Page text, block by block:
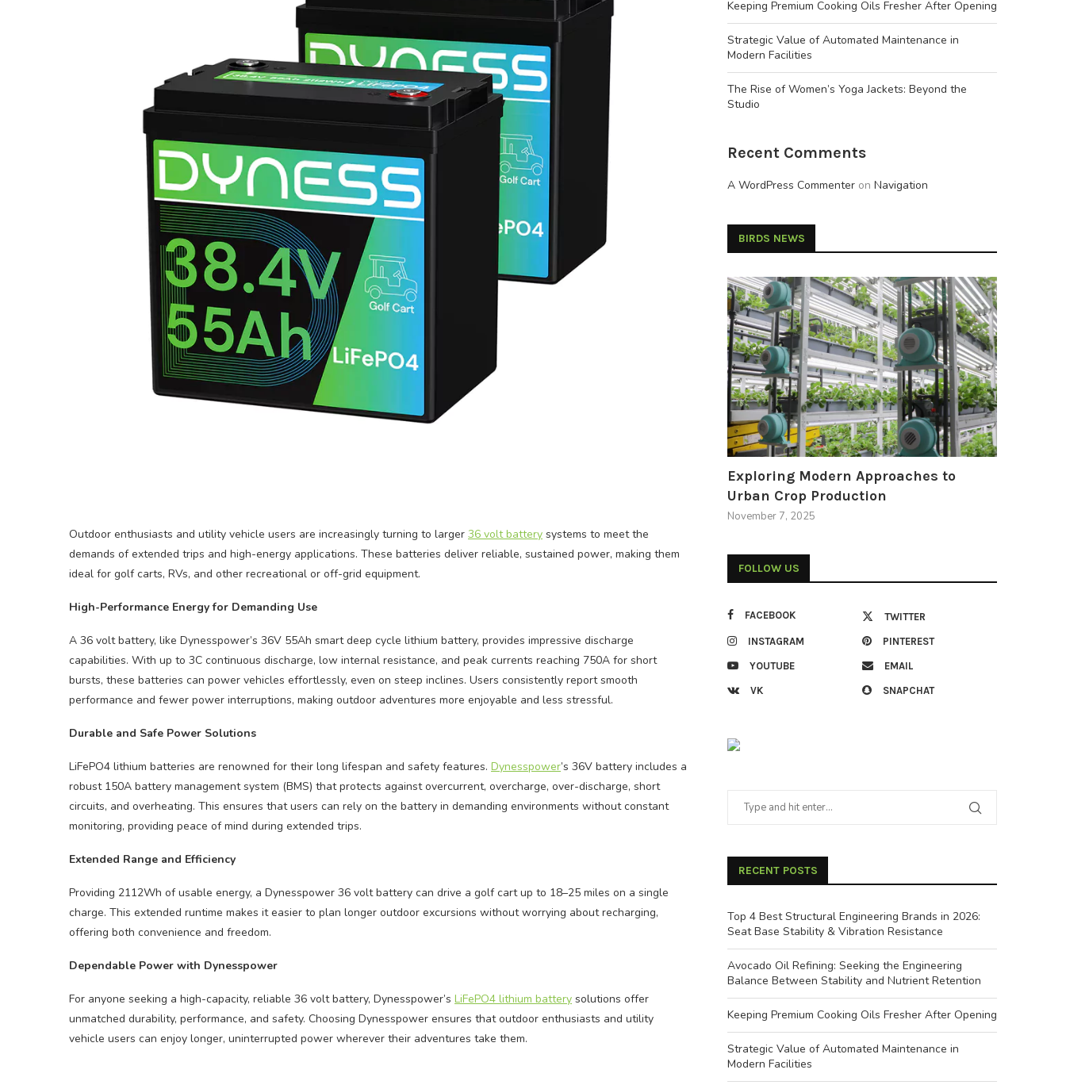
Outdoor enthusiasts and utility vehicle users are increasingly turning to larger 36 volt battery systems to meet the
demands of extended trips and high-energy applications. These batteries deliver reliable, sustained power, making them
ideal for golf carts, RVs, and other recreational or off-grid equipment.
High-Performance Energy for Demanding Use
A 36 volt battery, like Dynesspower’s 36V 55Ah smart deep cycle lithium battery, provides impressive discharge
capabilities. With up to 3C continuous discharge, low internal resistance, and peak currents reaching 750A for short
bursts, these batteries can power vehicles effortlessly, even on steep inclines. Users consistently report smooth
performance and fewer power interruptions, making outdoor adventures more enjoyable and less stressful.
Durable and Safe Power Solutions
LiFePO4 lithium batteries are renowned for their long lifespan and safety features. Dynesspower’s 36V battery includes a
robust 150A battery management system (BMS) that protects against overcurrent, overcharge, over-discharge, short
circuits, and overheating. This ensures that users can rely on the battery in demanding environments without constant
monitoring, providing peace of mind during extended trips.
Extended Range and Efficiency
Providing 2112Wh of usable energy, a Dynesspower 36 volt battery can drive a golf cart up to 18–25 miles on a single
charge. This extended runtime makes it easier to plan longer outdoor excursions without worrying about recharging,
offering both convenience and freedom.
Dependable Power with Dynesspower
For anyone seeking a high-capacity, reliable 36 volt battery, Dynesspower’s LiFePO4 lithium battery solutions offer
unmatched durability, performance, and safety. Choosing Dynesspower ensures that outdoor enthusiasts and utility
vehicle users can enjoy longer, uninterrupted power wherever their adventures take them.
Keeping Premium Cooking Oils Fresher After Opening
Strategic Value of Automated Maintenance in
Modern Facilities
The Rise of Women’s Yoga Jackets: Beyond the
Studio
Recent Comments
A WordPress Commenter on Navigation
BIRDS NEWS
Exploring Modern Approaches to
Urban Crop Production
November 7, 2025
FOLLOW US
FACEBOOK TWITTER
INSTAGRAM PINTEREST
YOUTUBE EMAIL
VK SNAPCHAT
RECENT POSTS
Top 4 Best Structural Engineering Brands in 2026:
Seat Base Stability & Vibration Resistance
Avocado Oil Refining: Seeking the Engineering
Balance Between Stability and Nutrient Retention
Keeping Premium Cooking Oils Fresher After Opening
Strategic Value of Automated Maintenance in
Modern Facilities